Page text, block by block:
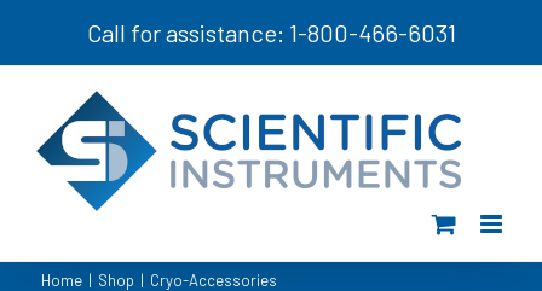
Call for assistance: 1-800-466-6031
Home | Shop | Cryo-Accessories